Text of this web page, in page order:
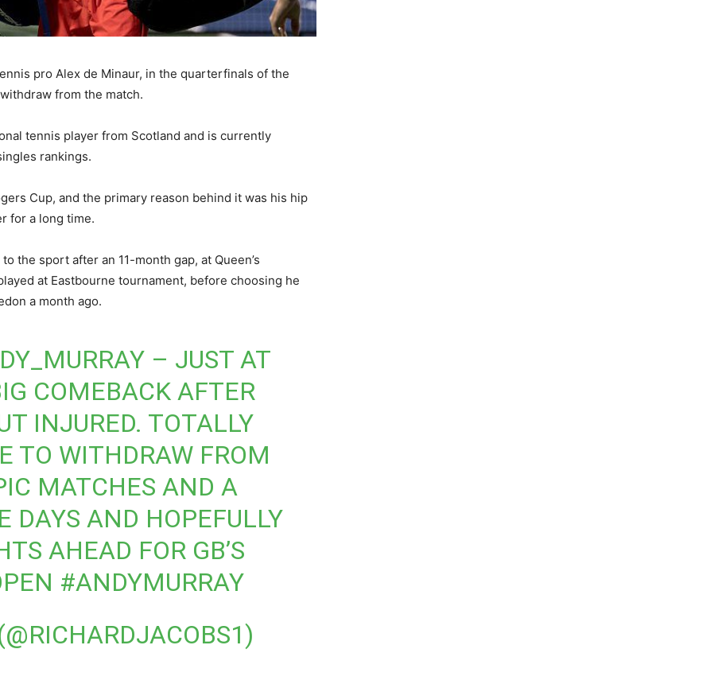
pro Alex de Minaur, in the quarterfinals of the
from the match.
tennis player from Scotland and is currently
rankings.
Cup, and the primary reason behind it was his hip
for a long time.
the sport after an 11-month gap, at Queen’s
at Eastbourne tournament, before choosing he
a month ago.
– JUST AT
COMEBACK AFTER
INJURED. TOTALLY
TO WITHDRAW FROM
MATCHES AND A
DAYS AND HOPEFULLY
AHEAD FOR GB’S
#ANDYMURRAY